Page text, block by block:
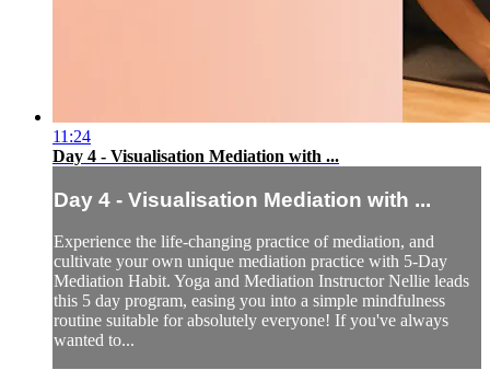
11:24
Day 4 - Visualisation Mediation with ...
Day 4 - Visualisation Mediation with ...
Experience the life-changing practice of mediation, and
cultivate your own unique mediation practice with 5-Day
Mediation Habit. Yoga and Mediation Instructor Nellie leads
this 5 day program, easing you into a simple mindfulness
routine suitable for absolutely everyone! If you've always
wanted to...